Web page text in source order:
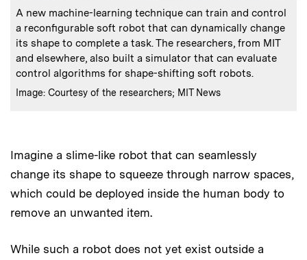
Caption:
A new machine-learning technique can train and control
a reconfigurable soft robot that can dynamically change
its shape to complete a task. The researchers, from MIT
and elsewhere, also built a simulator that can evaluate
control algorithms for shape-shifting soft robots.
Credits :
Image: Courtesy of the researchers; MIT News
Imagine a slime-like robot that can seamlessly
change its shape to squeeze through narrow spaces,
which could be deployed inside the human body to
remove an unwanted item.
While such a robot does not yet exist outside a